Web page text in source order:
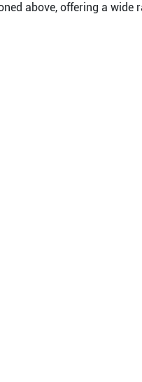
above, offering a wide